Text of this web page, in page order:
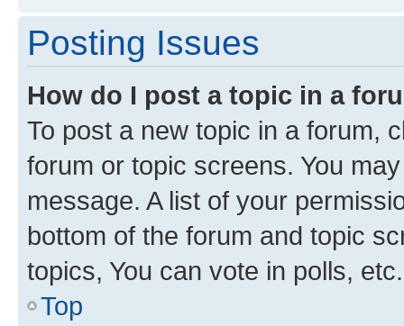
Posting Issues
How do I post a topic in a
To post a new topic in a forum,
forum or topic screens. You
message. A list of your
bottom of the forum and topic
topics, You can vote in polls, etc.
Top